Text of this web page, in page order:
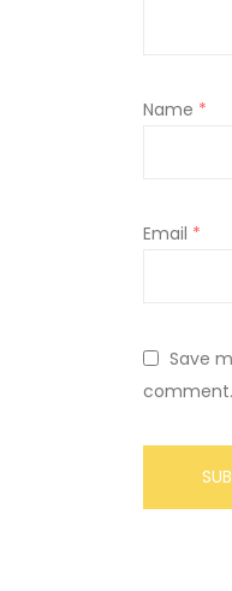
Name *
Email *
Save
comment.